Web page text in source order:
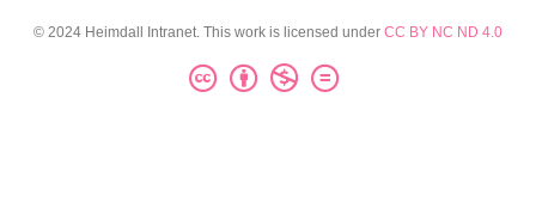
© 2024 Heimdall Intranet. This work is licensed under CC BY NC ND 4.0